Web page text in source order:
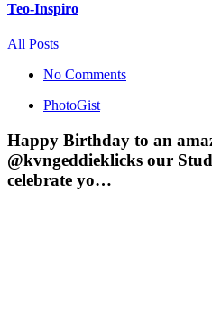
Teo-Inspiro
All Posts
No Comments
PhotoGist
Happy Birthday to an
@kvngeddieklicks our
celebrate yo…